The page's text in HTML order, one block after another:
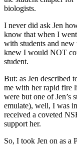
biologists.
I never did ask Jen
know that when I
with students and
knew I would NOT
student.
But: as Jen described
me with her rapid fire
were but one of Jen’s
emulate), well, I was
received a coveted
support her.
So, I took Jen on as a